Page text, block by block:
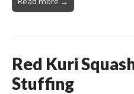
Red Kuri
Stuffing